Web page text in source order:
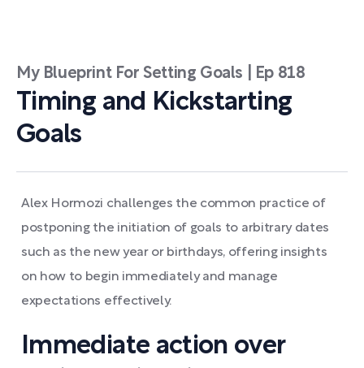
My Blueprint For Setting Goals | Ep 818
Timing and Kickstarting
Goals
Alex Hormozi challenges the common practice of
postponing the initiation of goals to arbitrary dates
such as the new year or birthdays, offering insights
on how to begin immediately and manage
expectations effectively.
Immediate action over